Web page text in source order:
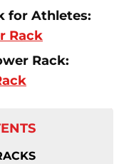
for Athletes:
Rack
Rack: